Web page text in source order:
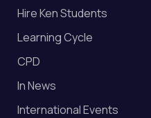
Hire Ken Students
Learning Cycle
CPD
In News
International Events